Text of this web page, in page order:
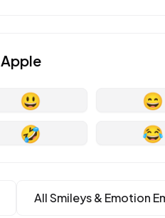
Apple
😃 😄
🤣 😂
AllSmileys & Emotion